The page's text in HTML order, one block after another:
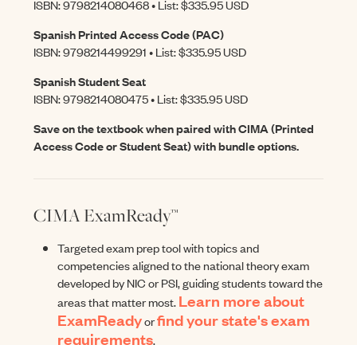
ISBN: 9798214080468 • List: $335.95 USD
Spanish Printed Access Code (PAC)
ISBN: 9798214499291 • List: $335.95 USD
Spanish Student Seat
ISBN: 9798214080475 • List: $335.95 USD
Save on the textbook when paired with CIMA (Printed
Access Code or Student Seat) with bundle options.
CIMA ExamReady™
Targeted exam prep tool with topics and
competencies aligned to the national theory exam
developed by NIC or PSI, guiding students toward the
areas that matter most.Learn more about
ExamReadyorfind your state's exam
requirements.